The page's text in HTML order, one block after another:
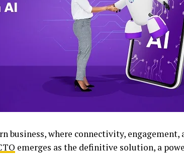
business, where connectivity, engagement,
emerges as the definitive solution, a